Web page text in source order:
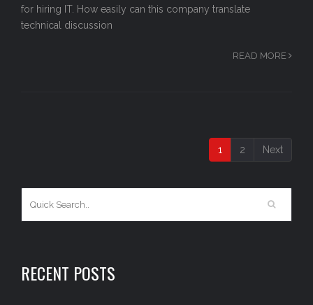
for hiring IT. How easily can this company translate
technical discussion
READ MORE
1 2 Next
RECENT POSTS